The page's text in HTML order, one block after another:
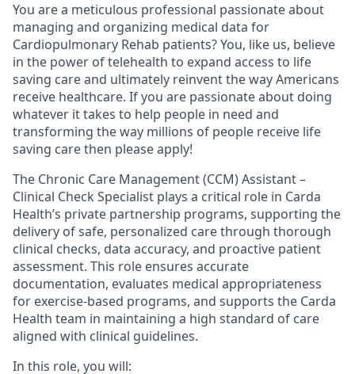
You are a meticulous professional passionate about
managing and organizing medical data for
Cardiopulmonary Rehab patients? You, like us, believe
in the power of telehealth to expand access to life
saving care and ultimately reinvent the way Americans
receive healthcare. If you are passionate about doing
whatever it takes to help people in need and
transforming the way millions of people receive life
saving care then please apply!
The Chronic Care Management (CCM) Assistant –
Clinical Check Specialist plays a critical role in Carda
Health’s private partnership programs, supporting the
delivery of safe, personalized care through thorough
clinical checks, data accuracy, and proactive patient
assessment. This role ensures accurate
documentation, evaluates medical appropriateness
for exercise-based programs, and supports the Carda
Health team in maintaining a high standard of care
aligned with clinical guidelines.
In this role, you will: